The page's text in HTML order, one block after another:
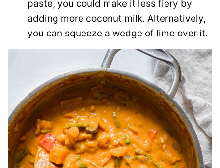
paste, you could make it less fiery by
adding more coconut milk. Alternatively,
you can squeeze a wedge of lime over it.